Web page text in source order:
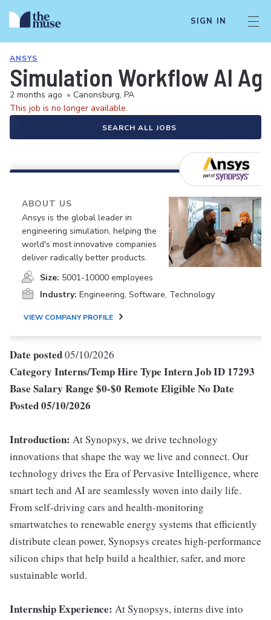
SIGN IN
ANSYS
Simulation Workflow AI
2 months ago • Canonsburg, PA
This job is no longer available.
SEARCH ALL JOBS
ABOUT US
Ansys is the global leader in
engineering simulation, helping the
world's most innovative companies
deliver radically better products.
Size: 5001-10000 employees
Industry: Engineering, Software, Technology
VIEW COMPANY PROFILE
Date posted05/10/2026
Category Interns/TempHire Type InternJob ID 17293
Base Salary Range $0-$0 Remote Eligible No Date
Posted05/10/2026
Introduction: At Synopsys, we drive technology
innovations that shape the way we live and connect. Our
technology drives the Era of Pervasive Intelligence, where
smart tech and AI are seamlessly woven into daily life.
From self-driving cars and health-monitoring
smartwatches to renewable energy systems that efficiently
distribute clean power, Synopsys creates high-performance
silicon chips that help build a healthier, safer, and more
sustainable world.
Internship Experience: At Synopsys, interns dive into